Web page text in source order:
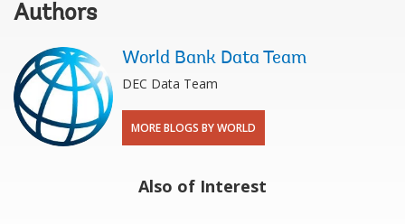
Authors
World Bank Data Team
DEC Data Team
MORE BLOGS BY WORLD
Also of Interest